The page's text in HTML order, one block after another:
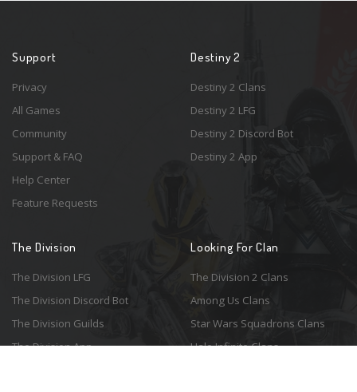
Support
Privacy
All Games
Community
Support & FAQ
Help Center
Feature Requests
Destiny 2
Destiny 2 Clans
Destiny 2 LFG
Destiny 2 Discord Bot
Destiny 2 App
The Division
The Division LFG
The Division Discord Bot
The Division Guilds
The Division App
Looking For Clan
The Division 2 Clans
Among Us Clans
Star Wars Squadrons Clans
Halo Infinite Clans